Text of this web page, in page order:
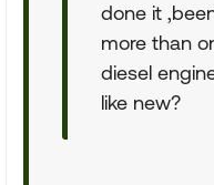
done it
more than
diesel
like new?